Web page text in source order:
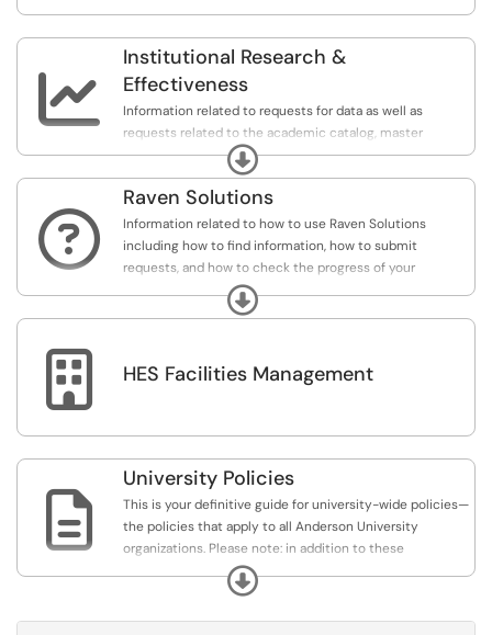

Institutional Research &
Effectiveness
Information related to requests for data as well as
requests related to the academic catalog, master
schedule, and classroom scheduling.
Expand

Raven Solutions
Information related to how to use Raven Solutions
including how to find information, how to submit
requests, and how to check the progress of your
Expand
 HES Facilities Management

University Policies
This is your definitive guide for university-wide policies—
the policies that apply to all Anderson University
organizations. Please note: in addition to these
university-wide policies, your individual department may
adopt distinct procedures, standards or guidelines, all of
Expand